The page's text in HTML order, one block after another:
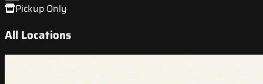
Pickup Only
All Locations